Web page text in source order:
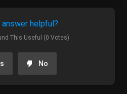
helpful?
This Useful (0 Votes)
No